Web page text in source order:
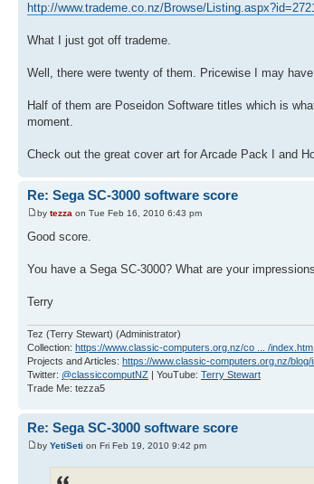
http://www.trademe.co.nz/Browse/
What I just got off trademe.
Well, there were twenty of them. Pricewise I may
Half of them are Poseidon Software titles which is
moment.
Check out the great cover art for Arcade Pack I and
Re: Sega SC-3000 software score
by tezza on Tue Feb 16, 2010 6:43 pm
Good score.
You have a Sega SC-3000? What are your
Terry
Tez (Terry Stewart) (Administrator)
Collection: https://www.classic-computers.org.nz/co ... /index.htm
Projects and Articles: https://www.classic-computers.org.nz/blog/
Twitter: @classiccomputNZ | YouTube: Terry Stewart
Trade Me: tezza5
Re: Sega SC-3000 software score
by YetiSeti on Fri Feb 19, 2010 9:42 pm